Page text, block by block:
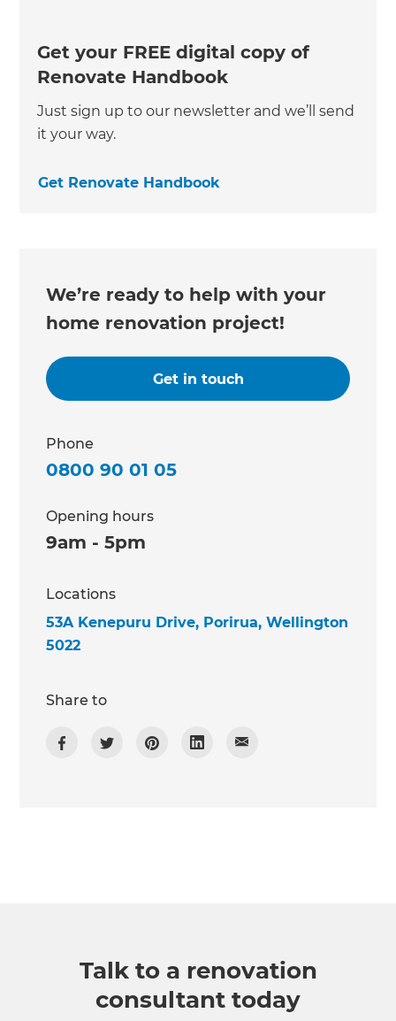
Get your FREE digital copy of
Renovate Handbook
Just sign up to our newsletter and we’ll send
it your way.
Get Renovate Handbook
We’re ready to help with your
home renovation project!
Get in touch
Phone
0800 90 01 05
Opening hours
9am - 5pm
Locations
53A Kenepuru Drive, Porirua, Wellington
5022
Share to
Talk to a renovation
consultant today